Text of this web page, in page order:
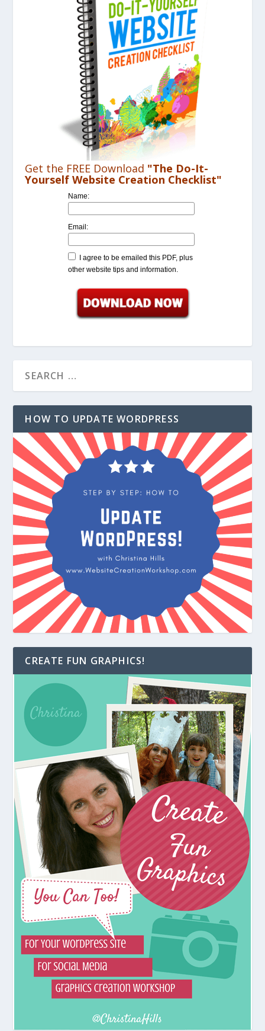
Get the FREE Download "The Do-It-
Yourself Website Creation Checklist"
Name:
Email:
I agree to be emailed this PDF, plus
other website tips and information.
HOW TO UPDATE WORDPRESS
CREATE FUN GRAPHICS!